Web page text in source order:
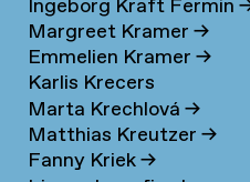
Ingeborg Kraft Fermin
Margreet Kramer→
Emmelien Kramer→
Karlis Krecers
Marta Krechlová→
Matthias Kreutzer→
Fanny Kriek→